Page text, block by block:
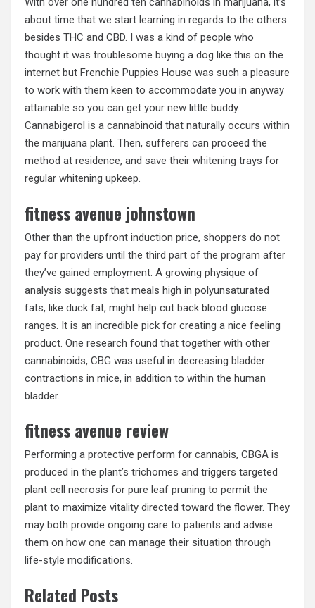
about time that we start learning in regards to the others
besides THC and CBD. I was a kind of people who
thought it was troublesome buying a dog like this on the
internet but Frenchie Puppies House was such a pleasure
to work with them keen to accommodate you in anyway
attainable so you can get your new little buddy.
Cannabigerol is a cannabinoid that naturally occurs within
the marijuana plant. Then, sufferers can proceed the
method at residence, and save their whitening trays for
regular whitening upkeep.
fitness avenue johnstown
Other than the upfront induction price, shoppers do not
pay for providers until the third part of the program after
they’ve gained employment. A growing physique of
analysis suggests that meals high in polyunsaturated
fats, like duck fat, might help cut back blood glucose
ranges. It is an incredible pick for creating a nice feeling
product. One research found that together with other
cannabinoids, CBG was useful in decreasing bladder
contractions in mice, in addition to within the human
bladder.
fitness avenue review
Performing a protective perform for cannabis, CBGA is
produced in the plant’s trichomes and triggers targeted
plant cell necrosis for pure leaf pruning to permit the
plant to maximize vitality directed toward the flower. They
may both provide ongoing care to patients and advise
them on how one can manage their situation through
life-style modifications.
Related Posts